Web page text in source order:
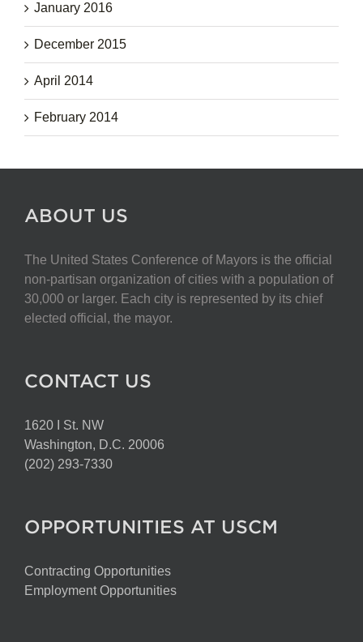
January 2016
December 2015
April 2014
February 2014
ABOUT US
The United States Conference of Mayors is the official
non-partisan organization of cities with a population of
30,000 or larger. Each city is represented by its chief
elected official, the mayor.
CONTACT US
1620 I St. NW
Washington, D.C. 20006
(202) 293-7330
OPPORTUNITIES AT USCM
Contracting Opportunities
Employment Opportunities